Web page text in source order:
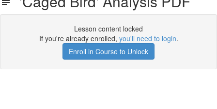
Lesson content locked
If you're already enrolled, you'll need to login.
Enroll in Course to Unlock